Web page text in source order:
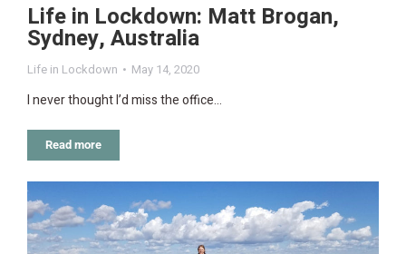
Life in Lockdown: Matt Brogan,
Sydney, Australia
Life in Lockdown May 14, 2020
I never thought I’d miss the office…
Read more